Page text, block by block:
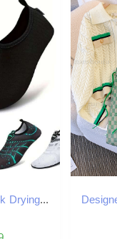
hot 1Pair Quick Drying Water Non-Slip Breathable Summer Aqua Beach Sandal Flat NEW Shoe Seaside Slipper For Men Women Creek Shoes